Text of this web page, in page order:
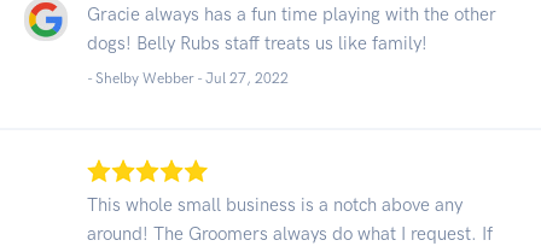
Gracie always has a fun time playing with the other
dogs! Belly Rubs staff treats us like family!
- Shelby Webber - Jul 27, 2022
This whole small business is a notch above any
around! The Groomers always do what I request. If